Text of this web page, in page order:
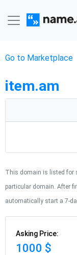
Go to Marketplace
item.am
This domain is listed for
particular domain. After
automatically start a 7-
Asking Price:
1000 $